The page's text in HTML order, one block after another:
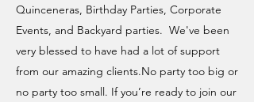
Quinceneras, Birthday Parties, Corporate
Events, and Backyard parties. We've been
very blessed to have had a lot of support
from our amazing clients.No party too big or
no party too small. If you’re ready to join our